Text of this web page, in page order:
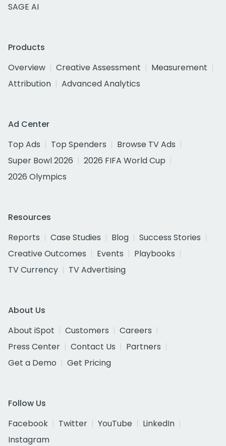
SAGE AI
Products
Overview
Creative Assessment
Measurement
Attribution
Advanced Analytics
Ad Center
Top Ads
Top Spenders
Browse TV Ads
Super Bowl 2026
2026 FIFA World Cup
2026 Olympics
Resources
Reports
Case Studies Blog
Success Stories
Creative Outcomes
Events
Playbooks
TV Currency
TV Advertising
About Us
About iSpot
Customers
Careers
Press Center
Contact Us
Partners
Get a Demo
Get Pricing
Follow Us
Facebook
Twitter YouTube
LinkedIn
Instagram